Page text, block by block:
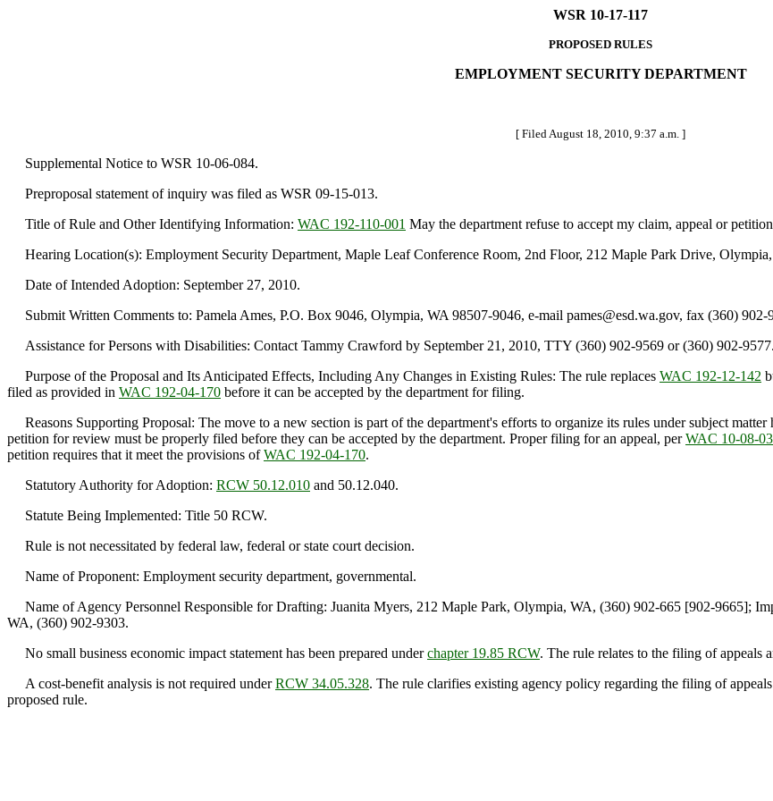
WSR 10-17-117
PROPOSED RULES
EMPLOYMENT SECURITY DEPARTMENT
[ Filed August 18, 2010, 9:37 a.m. ]
Supplemental Notice to WSR 10-06-084.
Preproposal statement of inquiry was filed as WSR 09-15-013.
Title of Rule and Other Identifying Information: WAC 192-110-001 May the department refuse to accept my claim, appeal or
Hearing Location(s): Employment Security Department, Maple Leaf Conference Room, 2nd Floor, 212 Maple Park Drive, Olympia,
Date of Intended Adoption: September 27, 2010.
Submit Written Comments to: Pamela Ames, P.O. Box 9046, Olympia, WA 98507-9046, e-mail pames@esd.wa.gov, fax (360) 902-
Assistance for Persons with Disabilities: Contact Tammy Crawford by September 21, 2010, TTY (360) 902-9569 or (360) 902-9577.
Purpose of the Proposal and Its Anticipated Effects, Including Any Changes in Existing Rules: The rule replaces WAC 192-12-142
filed as provided in WAC 192-04-170 before it can be accepted by the department for filing.
Reasons Supporting Proposal: The move to a new section is part of the department's efforts to organize its rules under subject
petition for review must be properly filed before they can be accepted by the department. Proper filing for an appeal, perWAC 10-08-
petition requires that it meet the provisions ofWAC 192-04-170.
Statutory Authority for Adoption: RCW 50.12.010 and 50.12.040.
Statute Being Implemented: Title 50 RCW.
Rule is not necessitated by federal law, federal or state court decision.
Name of Proponent: Employment security department, governmental.
Name of Agency Personnel Responsible for Drafting: Juanita Myers, 212 Maple Park, Olympia, WA, (360) 902-665 [902-9665];
WA, (360) 902-9303.
No small business economic impact statement has been prepared underchapter 19.85 RCW. The rule relates to the filing of appeals
A cost-benefit analysis is not required underRCW 34.05.328. The rule clarifies existing agency policy regarding the filing of
proposed rule.